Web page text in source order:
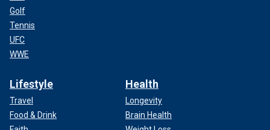
Golf
Tennis
UFC
WWE
Lifestyle
Travel
Food & Drink
Health
Longevity
Brain Health